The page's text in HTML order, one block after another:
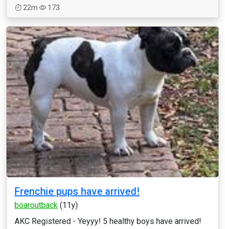
22m
173
Frenchie pups have arrived!
boaroutback (11y)
AKC Registered - Yeyyy! 5 healthy boys have arrived!